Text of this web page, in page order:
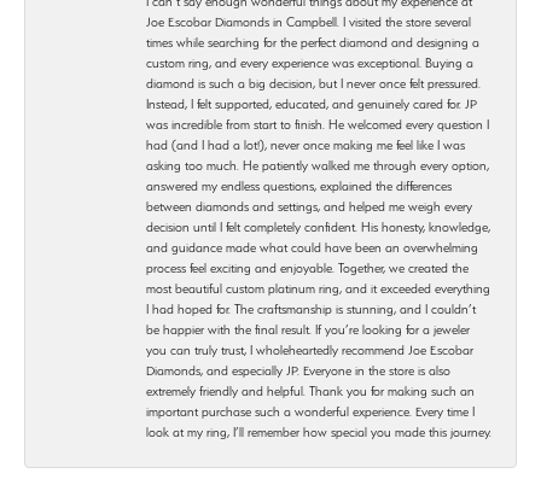
Joe Escobar Diamonds in Campbell. I visited the store several
times while searching for the perfect diamond and designing a
custom ring, and every experience was exceptional. Buying a
diamond is such a big decision, but I never once felt pressured.
Instead, I felt supported, educated, and genuinely cared for. JP
was incredible from start to finish. He welcomed every question I
had (and I had a lot!), never once making me feel like I was
asking too much. He patiently walked me through every option,
answered my endless questions, explained the differences
between diamonds and settings, and helped me weigh every
decision until I felt completely confident. His honesty, knowledge,
and guidance made what could have been an overwhelming
process feel exciting and enjoyable. Together, we created the
most beautiful custom platinum ring, and it exceeded everything
I had hoped for. The craftsmanship is stunning, and I couldn’t
be happier with the final result. If you’re looking for a jeweler
you can truly trust, I wholeheartedly recommend Joe Escobar
Diamonds, and especially JP. Everyone in the store is also
extremely friendly and helpful. Thank you for making such an
important purchase such a wonderful experience. Every time I
look at my ring, I’ll remember how special you made this journey.